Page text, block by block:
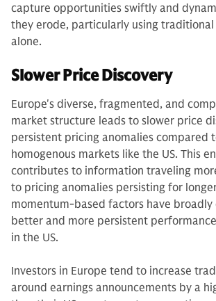
capture opportunities swiftly and
they erode, particularly using traditional
alone.
Slower Price Discovery
Europe's diverse, fragmented, and
market structure leads to slower price
persistent pricing anomalies compared
homogenous markets like the US. This
contributes to information traveling
to pricing anomalies persisting for
momentum-based factors have
better and more persistent
in the US.
Investors in Europe tend to increase
around earnings announcements by a